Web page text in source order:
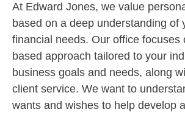
At Edward Jones, we value
based on a deep understanding of
financial needs. Our office focuses
based approach tailored to your
business goals and needs, along
client service. We want to
wants and wishes to help develop a